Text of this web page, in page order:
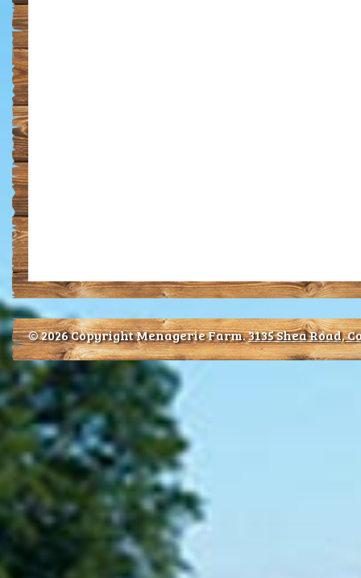
© 2026 Copyright Menagerie Farm.3135 Shea Road,